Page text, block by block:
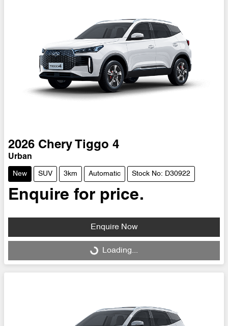
2026 Chery Tiggo 4
Urban
New SUV 3km Automatic Stock No: D30922
Enquire for price.
Enquire Now
Loading... Loading...